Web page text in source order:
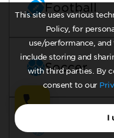
This site uses various
Policy, for
use/performance,
include storing and
with third parties. By
consent to our
I
Football
Soccer